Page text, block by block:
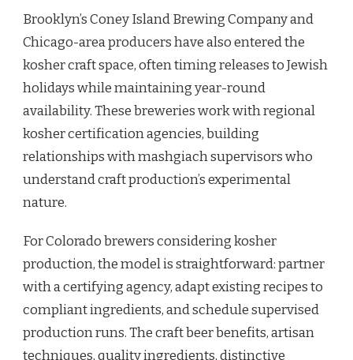
Brooklyn’s Coney Island Brewing Company and
Chicago-area producers have also entered the
kosher craft space, often timing releases to Jewish
holidays while maintaining year-round
availability. These breweries work with regional
kosher certification agencies, building
relationships with mashgiach supervisors who
understand craft production’s experimental
nature.
For Colorado brewers considering kosher
production, the model is straightforward: partner
with a certifying agency, adapt existing recipes to
compliant ingredients, and schedule supervised
production runs. The craft beer benefits, artisan
techniques, quality ingredients, distinctive